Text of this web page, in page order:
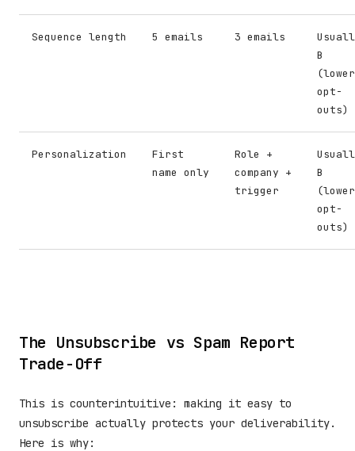
Sequence length 5 emails 3 emails
B
(lower
opt-
outs)
Personalization
First
name only
Role +
company +
trigger
B
(lower
opt-
outs)
The Unsubscribe vs Spam Report
Trade-Off
This is counterintuitive: making it easy to
unsubscribe actually protects your deliverability.
Here is why: